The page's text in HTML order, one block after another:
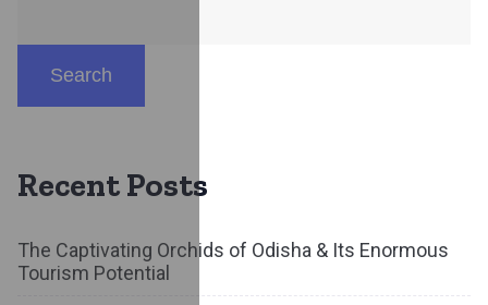
Search
Recent Posts
The Captivating Orchids of Odisha & Its Enormous
Tourism Potential